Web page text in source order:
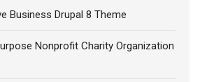
Business Drupal 8 Theme
Nonprofit Charity Organization